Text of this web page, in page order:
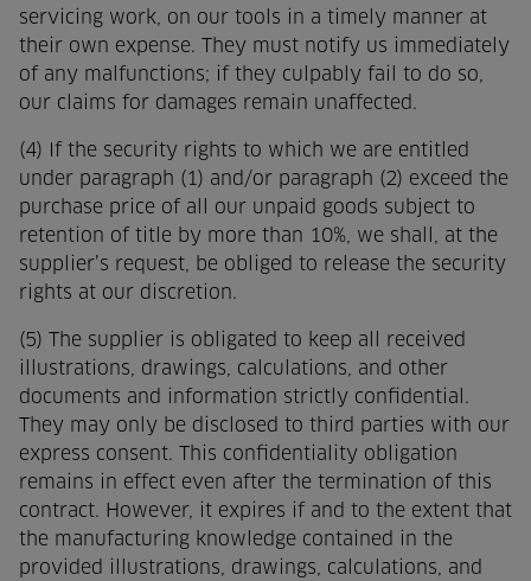
servicing work, on our tools in a timely manner at
their own expense. They must notify us immediately
of any malfunctions; if they culpably fail to do so,
our claims for damages remain unaffected.
(4) If the security rights to which we are entitled
under paragraph (1) and/or paragraph (2) exceed the
purchase price of all our unpaid goods subject to
retention of title by more than 10%, we shall, at the
supplier’s request, be obliged to release the security
rights at our discretion.
(5) The supplier is obligated to keep all received
illustrations, drawings, calculations, and other
documents and information strictly confidential.
They may only be disclosed to third parties with our
express consent. This confidentiality obligation
remains in effect even after the termination of this
contract. However, it expires if and to the extent that
the manufacturing knowledge contained in the
provided illustrations, drawings, calculations, and